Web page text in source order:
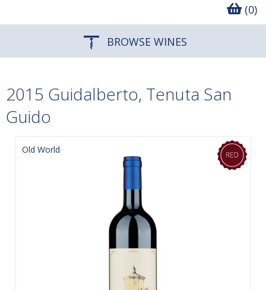
(0)
BROWSE WINES
2015 Guidalberto, Tenuta San
Guido
Old World